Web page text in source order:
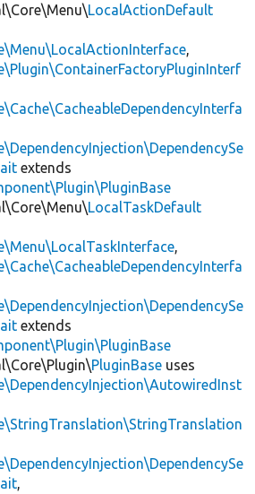
LocalActionDefault
,
extends
LocalTaskDefault
,
extends
PluginBase uses
,